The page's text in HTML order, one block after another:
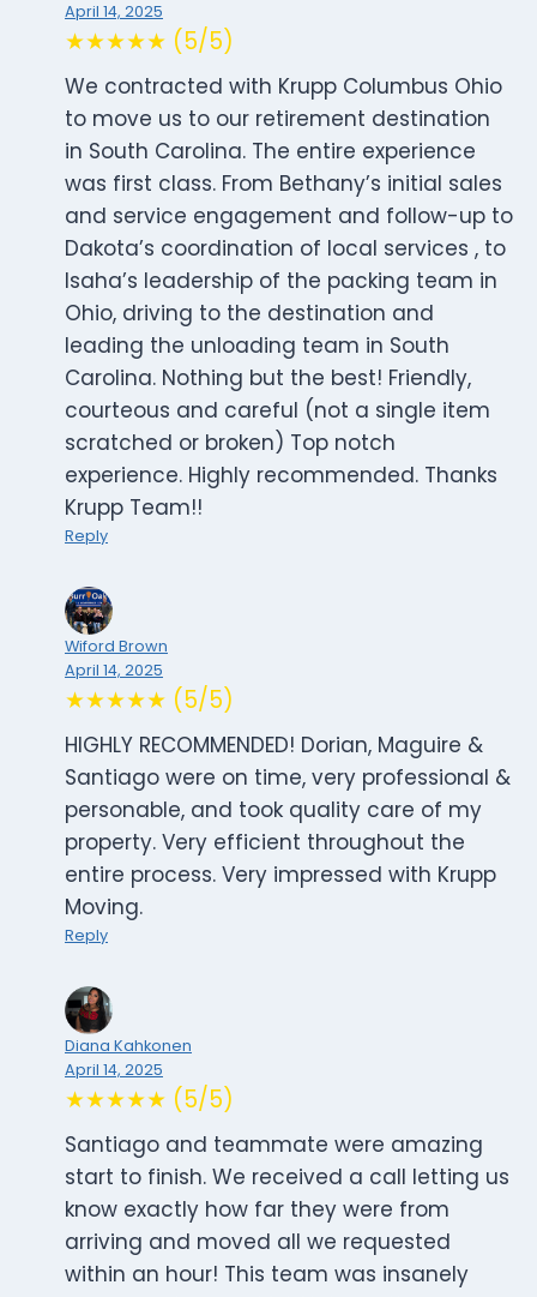
April 14, 2025
★★★★★ (5/5)
We contracted with Krupp Columbus Ohio
to move us to our retirement destination
in South Carolina. The entire experience
was first class. From Bethany’s initial sales
and service engagement and follow-up to
Dakota’s coordination of local services , to
Isaha’s leadership of the packing team in
Ohio, driving to the destination and
leading the unloading team in South
Carolina. Nothing but the best! Friendly,
courteous and careful (not a single item
scratched or broken) Top notch
experience. Highly recommended. Thanks
Krupp Team!!
Reply
Wiford Brown
April 14, 2025
★★★★★ (5/5)
HIGHLY RECOMMENDED! Dorian, Maguire &
Santiago were on time, very professional &
personable, and took quality care of my
property. Very efficient throughout the
entire process. Very impressed with Krupp
Moving.
Reply
Diana Kahkonen
April 14, 2025
★★★★★ (5/5)
Santiago and teammate were amazing
start to finish. We received a call letting us
know exactly how far they were from
arriving and moved all we requested
within an hour! This team was insanely